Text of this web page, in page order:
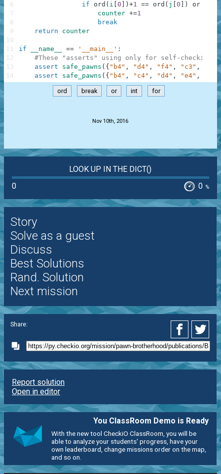
if
ord ( i 0 ) +1 == ord ( j 0 ) or
counter +=1
break
return
counter
if __name__ == '__main__' :
#These "asserts" using only for self-checking
assert
safe_pawns ( { "b4" , "d4" , "f4" , "c3" , "e3"
assert
safe_pawns ( { "b4" , "c4" , "d4" , "e4" ,
6
7
8
9
10
11
12
13
14
ord break or int for
Nov 10th, 2016
LOOK UP IN THE DICT()
0
0 %
Story
Solve as a guest
Discuss
Best Solutions
Rand. Solution
Next mission
Share:
Report solution
Open in editor
You ClassRoom Demo is Ready
With the new tool CheckiO ClassRoom, you will be
able to analyze your students' progress, have your
own leaderboard, change missions order on the map,
and so on.